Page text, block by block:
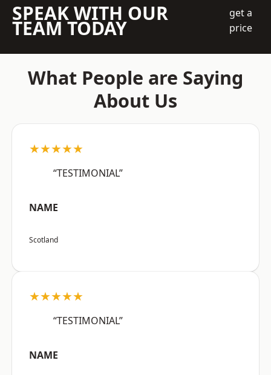
SPEAK WITH OUR
TEAM TODAY
get a
price
What People are Saying
About Us
★★★★★
“TESTIMONIAL”
NAME
Scotland
★★★★★
“TESTIMONIAL”
NAME